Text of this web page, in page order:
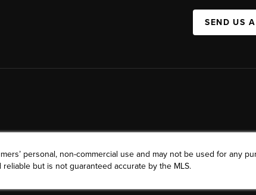
SEND US
personal, non-commercial use and may not be used for any
but is not guaranteed accurate by the MLS.